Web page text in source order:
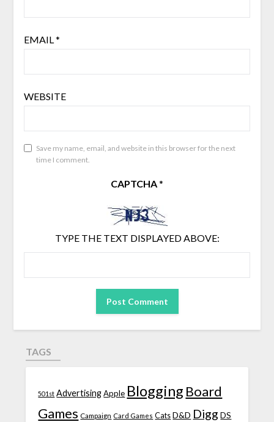
EMAIL*
WEBSITE
Save my name, email, and website in this browser for the next
time I comment.
CAPTCHA*
TYPE THE TEXT DISPLAYED ABOVE:
TAGS
501st Advertising Apple Blogging Board
Games Campaign Card Games Cats D&D Digg DS